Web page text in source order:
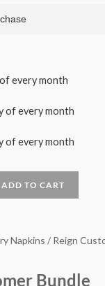
every month
of every month
of every month
ADD TO CART
Napkins / Reign
Bundle